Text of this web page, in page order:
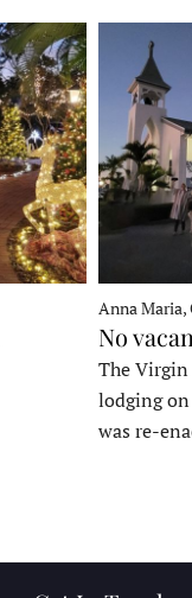
Anna Maria,
No
The Virgin
lodging
was re-